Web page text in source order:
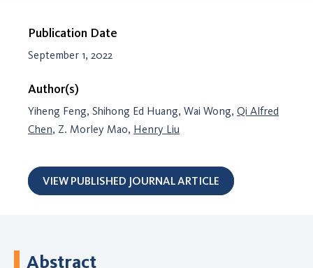
Publication Date
September 1, 2022
Author(s)
Yiheng Feng, Shihong Ed Huang, Wai Wong, Qi Alfred
Chen, Z. Morley Mao, Henry Liu
VIEW PUBLISHED JOURNAL ARTICLE
Abstract